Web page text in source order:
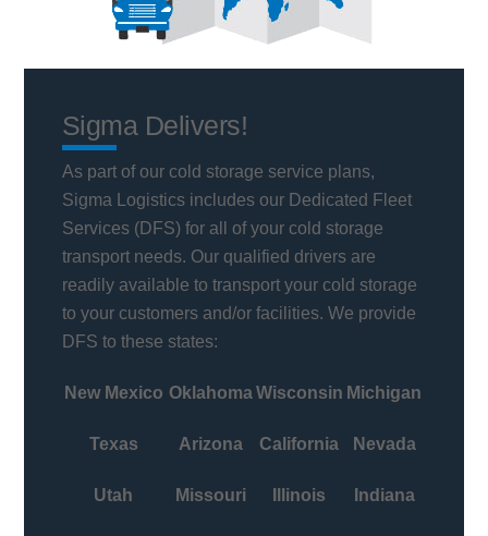
Sigma Delivers!
As part of our cold storage service plans,
Sigma Logistics includes our Dedicated Fleet
Services (DFS) for all of your cold storage
transport needs. Our qualified drivers are
readily available to transport your cold storage
to your customers and/or facilities. We provide
DFS to these states:
New Mexico OklahomaWisconsin Michigan
Texas Arizona California Nevada
Utah Missouri Illinois Indiana